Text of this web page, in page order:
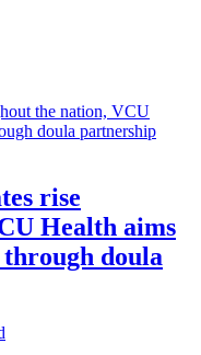
rise
Health aims
through doula